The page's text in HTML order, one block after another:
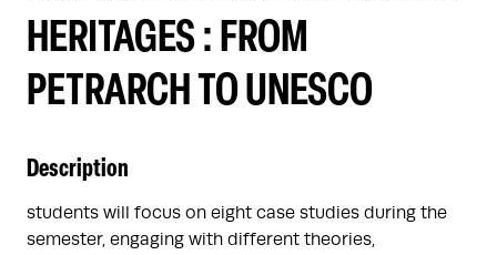
HERITAGES : FROM
PETRARCH TO UNESCO
Description
students will focus on eight case studies during the
semester, engaging with different theories,